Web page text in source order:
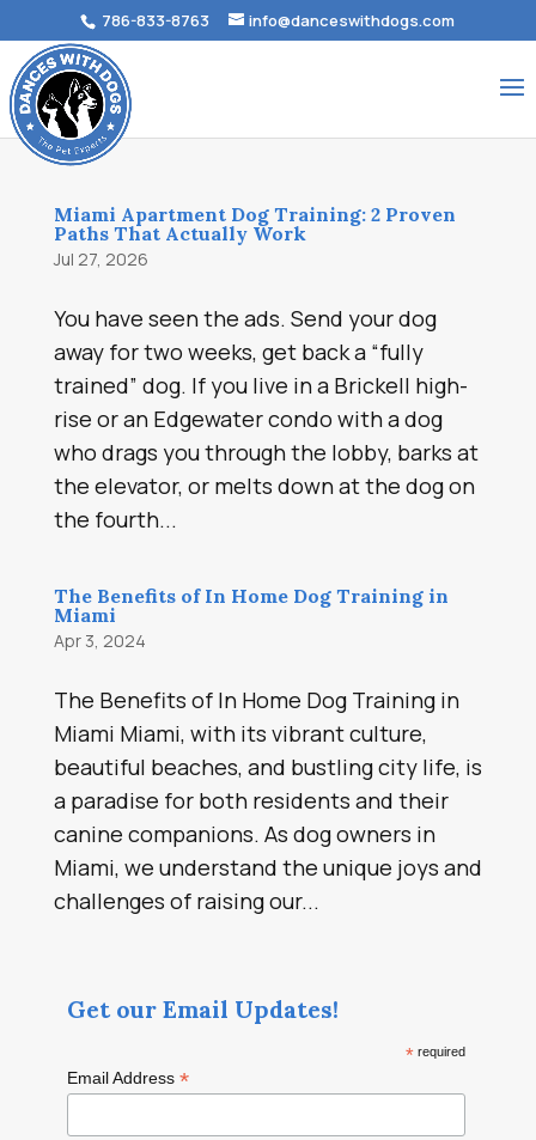
786-833-8763 info@danceswithdogs.com
Miami Apartment Dog Training: 2 Proven
Paths That Actually Work
Jul 27, 2026
You have seen the ads. Send your dog
away for two weeks, get back a “fully
trained” dog. If you live in a Brickell high-
rise or an Edgewater condo with a dog
who drags you through the lobby, barks at
the elevator, or melts down at the dog on
the fourth...
The Benefits of In Home Dog Training in
Miami
Apr 3, 2024
The Benefits of In Home Dog Training in
Miami Miami, with its vibrant culture,
beautiful beaches, and bustling city life, is
a paradise for both residents and their
canine companions. As dog owners in
Miami, we understand the unique joys and
challenges of raising our...
Get our Email Updates!
* required
Email Address *